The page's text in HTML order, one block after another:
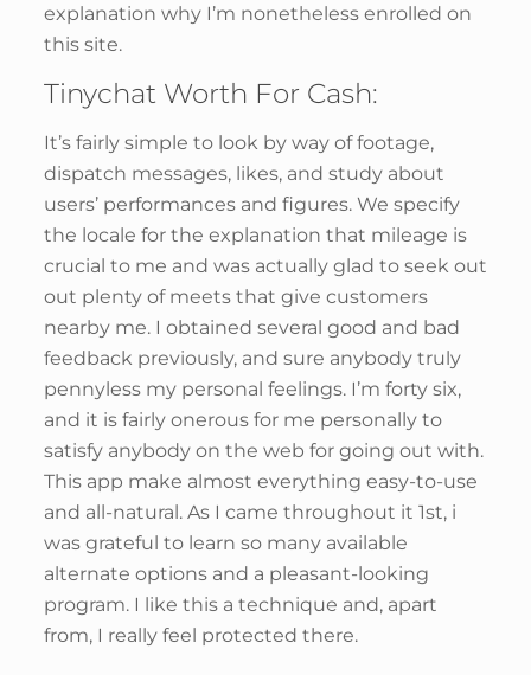
explanation why I’m nonetheless enrolled on
this site.
Tinychat Worth For Cash:
It’s fairly simple to look by way of footage,
dispatch messages, likes, and study about
users’ performances and figures. We specify
the locale for the explanation that mileage is
crucial to me and was actually glad to seek out
out plenty of meets that give customers
nearby me. I obtained several good and bad
feedback previously, and sure anybody truly
pennyless my personal feelings. I’m forty six,
and it is fairly onerous for me personally to
satisfy anybody on the web for going out with.
This app make almost everything easy-to-use
and all-natural. As I came throughout it 1st, i
was grateful to learn so many available
alternate options and a pleasant-looking
program. I like this a technique and, apart
from, I really feel protected there.